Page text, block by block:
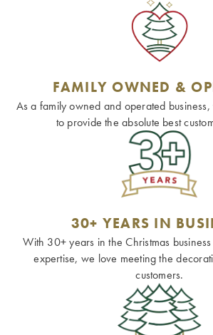
FAMILY OWNED &
As a family owned and operated
to provide the absolute best
30+ YEARS IN
With 30+ years in the Christmas
expertise, we love meeting the
customers.